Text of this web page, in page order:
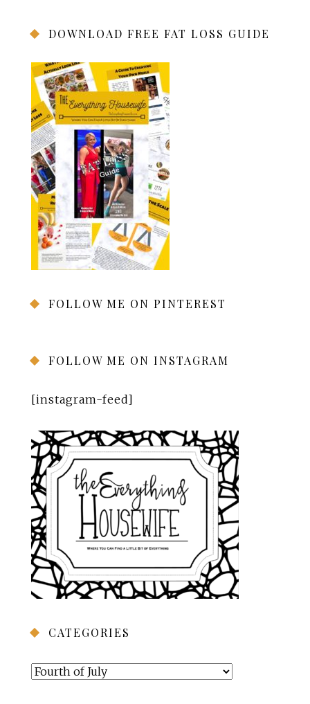
DOWNLOAD FREE FAT LOSS GUIDE
FOLLOW ME ON PINTEREST
FOLLOW ME ON INSTAGRAM
[instagram-feed]
CATEGORIES
Categories